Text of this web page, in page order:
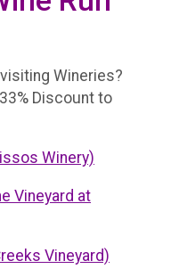
Wineries?
Discount to
Winery)
Vineyard at
Vineyard)